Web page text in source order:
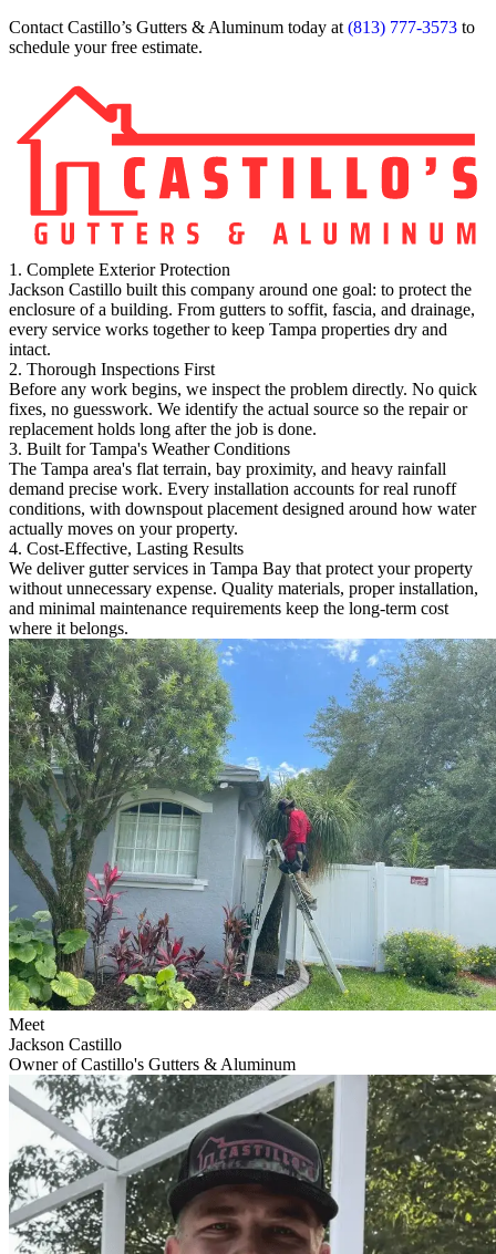
Contact Castillo’s Gutters & Aluminum today at (813) 777-3573 to
schedule your free estimate.
1. Complete Exterior Protection
Jackson Castillo built this company around one goal: to protect the
enclosure of a building. From gutters to soffit, fascia, and drainage,
every service works together to keep Tampa properties dry and
intact.
2. Thorough Inspections First
Before any work begins, we inspect the problem directly. No quick
fixes, no guesswork. We identify the actual source so the repair or
replacement holds long after the job is done.
3. Built for Tampa's Weather Conditions
The Tampa area's flat terrain, bay proximity, and heavy rainfall
demand precise work. Every installation accounts for real runoff
conditions, with downspout placement designed around how water
actually moves on your property.
4. Cost-Effective, Lasting Results
We deliver gutter services in Tampa Bay that protect your property
without unnecessary expense. Quality materials, proper installation,
and minimal maintenance requirements keep the long-term cost
where it belongs.
Meet
Jackson Castillo
Owner of Castillo's Gutters & Aluminum